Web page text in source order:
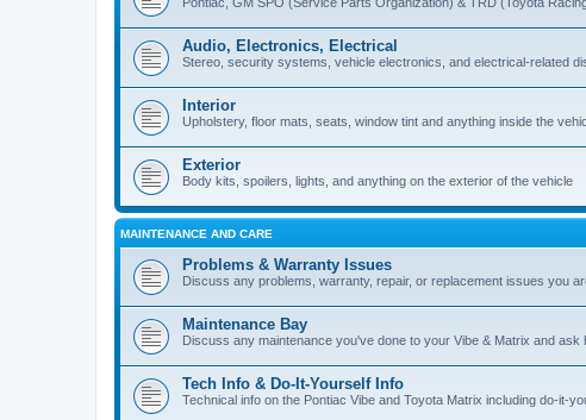
Audio, Electronics, Electrical
Stereo, security systems, vehicle electronics, and electrical-related
Interior
Upholstery, floor mats, seats, window tint and anything inside the
Exterior
Body kits, spoilers, lights, and anything on the exterior of the vehicle
MAINTENANCE AND CARE
Problems & Warranty Issues
Discuss any problems, warranty, repair, or replacement issues you
Maintenance Bay
Discuss any maintenance you've done to your Vibe & Matrix and
Tech Info & Do-It-Yourself Info
Technical info on the Pontiac Vibe and Toyota Matrix including do-it-